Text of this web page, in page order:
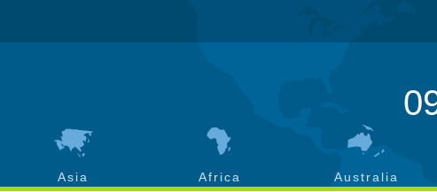
Asia Africa Australia